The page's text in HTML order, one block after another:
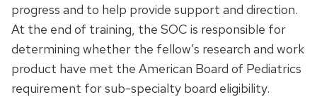
progress and to help provide support and direction.
At the end of training, the SOC is responsible for
determining whether the fellow’s research and work
product have met the American Board of Pediatrics
requirement for sub-specialty board eligibility.